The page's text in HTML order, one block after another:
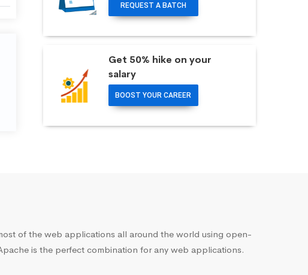
REQUEST A BATCH
Get 50% hike on your
salary
BOOST YOUR CAREER
of the web applications all around the world using open-
is the perfect combination for any web applications.